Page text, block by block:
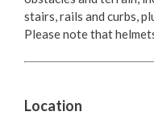
Dogs in Parks
stairs, rails and curbs,
Please note that
Location